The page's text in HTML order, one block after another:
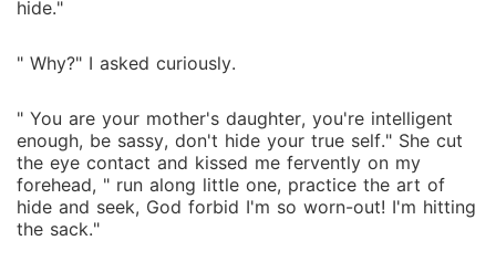
hide."
" Why?" I asked curiously.
" You are your mother's daughter, you're intelligent
enough, be sassy, don't hide your true self." She cut
the eye contact and kissed me fervently on my
forehead, " run along little one, practice the art of
hide and seek, God forbid I'm so worn-out! I'm hitting
the sack."